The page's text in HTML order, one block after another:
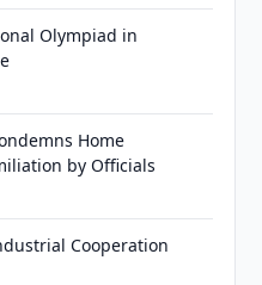
Olympiad in
Home
by Officials
Cooperation